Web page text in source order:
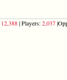
12,388| Players:2,037